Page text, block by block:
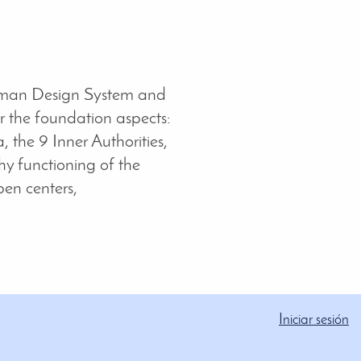
Design System and
the foundation aspects:
the 9 Inner Authorities,
functioning of the
centers,
Iniciar sesión